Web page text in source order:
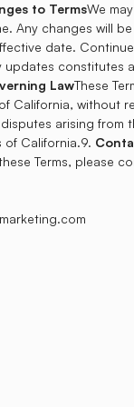
to TermsWe
Any changes will
date.
updates constitutes
LawThese
California, without
arising from
of California.9.
Terms, please